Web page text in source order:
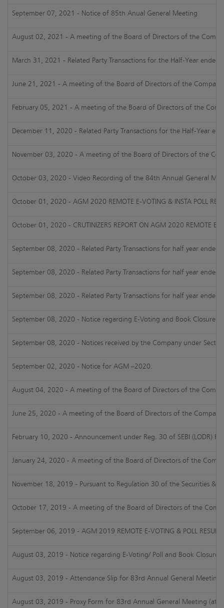
September 07, 2021 - Notice of 85th Anual General Meeting
August 02, 2021 - A meeting of the Board of Directors of the
March 31, 2021 - Related Party Transactions for the Half-Year ended
June 21, 2021 - A meeting of the Board of Directors of the
February 05, 2021 - A meeting of the Board of Directors of the
December 11, 2020 - Related Party Transactions for the Half-Year
November 03, 2020 - A meeting of the Board of Directors of the
October 03, 2020 - Video Recording of the 84th Annual General
October 01, 2020 - AGM 2020 REMOTE E-VOTING & INSTA POLL
October 01, 2020 - CRUTINIZERS REPORT ON AGM 2020 REMOTE E-
September 08, 2020 - Related Party Transactions for half year
September 08, 2020 - Related Party Transactions for half year
September 08, 2020 - Related Party Transactions for half year
September 08, 2020 - Notice regarding E-Voting and Book Closure
September 08, 2020 - Notices received by the Company under
September 02, 2020 - Notice for AGM –2020.
August 04, 2020 - A meeting of the Board of Directors of the
June 25, 2020 - A meeting of the Board of Directors of the
February 10, 2020 - Announcement under Reg. 30 of SEBI (LODR)
January 24, 2020 - A meeting of the Board of Directors of the
November 18, 2019 - Pursuant to Regulation 30 of the Securities &
October 17, 2019 - A meeting of the Board of Directors of the
September 06, 2019 - AGM 2019 REMOTE E-VOTING & POLL RESULTS
August 03, 2019 - Notice regarding E-Voting/ Poll and Book
August 03, 2019 - Attendance Slip for 83rd Annual General Meeting
August 03, 2019 - Proxy Form for 83rd Annual General Meeting